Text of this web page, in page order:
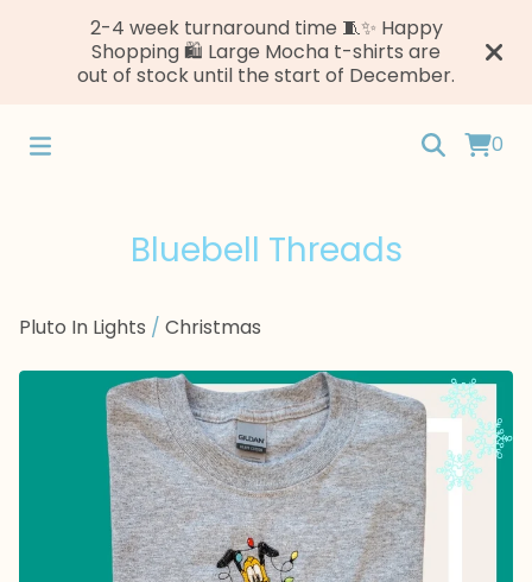
2-4 week turnaround time 🧵✨ Happy
Shopping 🛍️ Large Mocha t-shirts are
out of stock until the start of December.
0
Bluebell Threads
Pluto In Lights / Christmas